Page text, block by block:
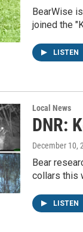
BearWise
joined the
LISTEN
Local News
DNR:
December 10,
Bear
collars this
LISTEN